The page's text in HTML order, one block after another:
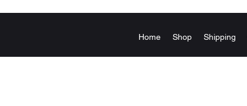
Home Shop Shipping